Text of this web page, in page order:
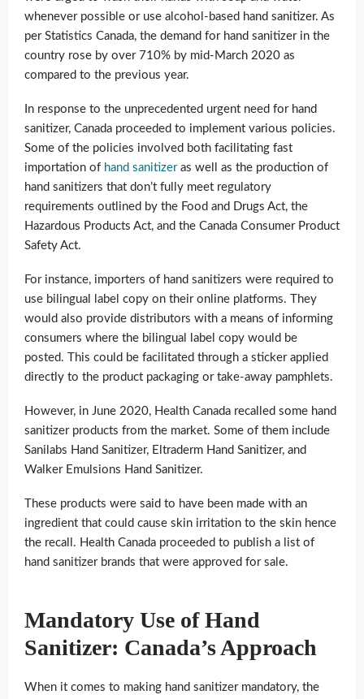
whenever possible or use alcohol-based hand sanitizer. As
per Statistics Canada, the demand for hand sanitizer in the
country rose by over 710% by mid-March 2020 as
compared to the previous year.
In response to the unprecedented urgent need for hand
sanitizer, Canada proceeded to implement various policies.
Some of the policies involved both facilitating fast
importation of hand sanitizeras well as the production of
hand sanitizers that don’t fully meet regulatory
requirements outlined by the Food and Drugs Act, the
Hazardous Products Act, and the Canada Consumer Product
Safety Act.
For instance, importers of hand sanitizers were required to
use bilingual label copy on their online platforms. They
would also provide distributors with a means of informing
consumers where the bilingual label copy would be
posted. This could be facilitated through a sticker applied
directly to the product packaging or take-away pamphlets.
However, in June 2020, Health Canada recalled some hand
sanitizer products from the market. Some of them include
Sanilabs Hand Sanitizer, Eltraderm Hand Sanitizer, and
Walker Emulsions Hand Sanitizer.
These products were said to have been made with an
ingredient that could cause skin irritation to the skin hence
the recall. Health Canada proceeded to publish a list of
hand sanitizer brands that were approved for sale.
Mandatory Use of Hand
Sanitizer: Canada’s Approach
When it comes to making hand sanitizer mandatory, the